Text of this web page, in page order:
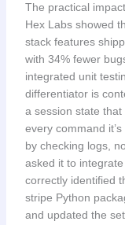
The practical
Hex Labs showed
stack features
with 34% fewer
integrated unit
differentiator is
a session state that
every command
by checking logs,
asked it to
correctly identified
stripe Python
and updated the